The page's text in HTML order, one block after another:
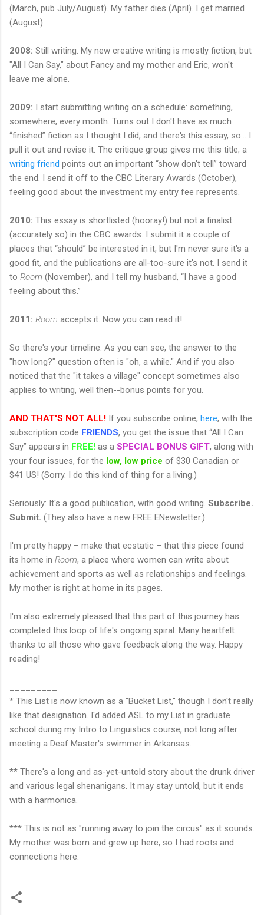
(March, pub July/August). My father dies (April). I get married
(August).
2008: Still writing. My new creative writing is mostly fiction, but
"All I Can Say," about Fancy and my mother and Eric, won't
leave me alone.
2009: I start submitting writing on a schedule: something,
somewhere, every month. Turns out I don't have as much
“finished” fiction as I thought I did, and there's this essay, so... I
pull it out and revise it. The critique group gives me this title; a
writing friend points out an important “show don't tell” toward
the end. I send it off to the CBC Literary Awards (October),
feeling good about the investment my entry fee represents.
2010: This essay is shortlisted (hooray!) but not a finalist
(accurately so) in the CBC awards. I submit it a couple of
places that “should” be interested in it, but I'm never sure it's a
good fit, and the publications are all-too-sure it's not. I send it
to Room (November), and I tell my husband, “I have a good
feeling about this.”
2011: Room accepts it. Now you can read it!
So there's your timeline. As you can see, the answer to the
"how long?" question often is "oh, a while." And if you also
noticed that the "it takes a village" concept sometimes also
applies to writing, well then--bonus points for you.
AND THAT'S NOT ALL! If you subscribe online, here, with the
subscription code FRIENDS, you get the issue that “All I Can
Say” appears in FREE! as a SPECIAL BONUS GIFT, along with
your four issues, for the low, low price of $30 Canadian or
$41 US! (Sorry. I do this kind of thing for a living.)
Seriously: It's a good publication, with good writing. Subscribe.
Submit. (They also have a new FREE ENewsletter.)
I'm pretty happy – make that ecstatic – that this piece found
its home in Room, a place where women can write about
achievement and sports as well as relationships and feelings.
My mother is right at home in its pages.
I'm also extremely pleased that this part of this journey has
completed this loop of life's ongoing spiral. Many heartfelt
thanks to all those who gave feedback along the way. Happy
reading!
* This List is now known as a "Bucket List," though I don't really
like that designation. I'd added ASL to my List in graduate
school during my Intro to Linguistics course, not long after
meeting a Deaf Master's swimmer in Arkansas.
** There's a long and as-yet-untold story about the drunk driver
and various legal shenanigans. It may stay untold, but it ends
with a harmonica.
*** This is not as "running away to join the circus" as it sounds.
My mother was born and grew up here, so I had roots and
connections here.